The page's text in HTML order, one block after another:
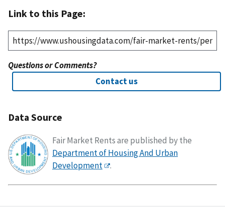
Link to this Page:
Questions or Comments?
Contact us
Data Source
Fair Market Rents are published by the
Department of Housing And Urban
Development
.